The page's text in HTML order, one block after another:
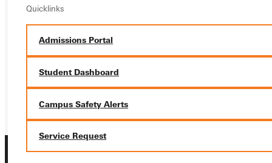
Quicklinks
Admissions Portal
Student Dashboard
Campus Safety Alerts
Service Request
APPLY
VISIT
REQUEST INFO
GIVE